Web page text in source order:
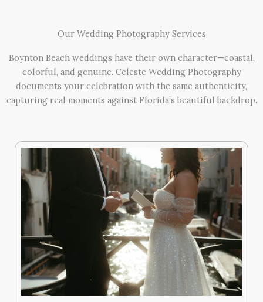
Our Wedding Photography Services
Boynton Beach weddings have their own character—coastal,
colorful, and genuine. Celeste Wedding Photography
documents your celebration with the same authenticity,
capturing real moments against Florida’s beautiful backdrop.